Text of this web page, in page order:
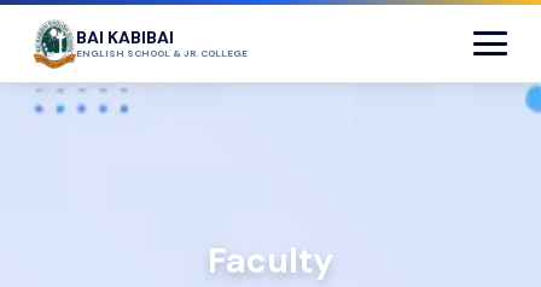
BAI KABIBAI
ENGLISH SCHOOL & JR. COLLEGE
Faculty